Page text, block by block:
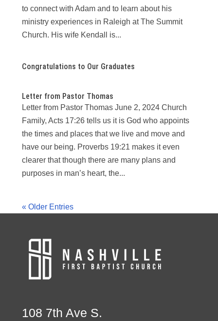
to connect with Adam and to learn about his
ministry experiences in Raleigh at The Summit
Church. His wife Kendall is...
Congratulations to Our Graduates
Letter from Pastor Thomas
Letter from Pastor Thomas June 2, 2024 Church
Family, Acts 17:26 tells us it is God who appoints
the times and places that we live and move and
have our being. Proverbs 19:21 makes it even
clearer that though there are many plans and
purposes in man’s heart, the...
« Older Entries
108 7th Ave S.